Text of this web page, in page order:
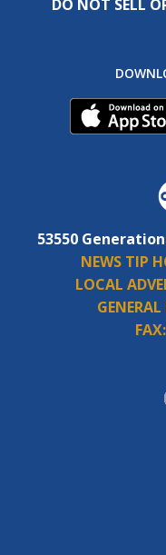
DO NOT SELL
53550
NEWS TIP
LOCAL
FAX: